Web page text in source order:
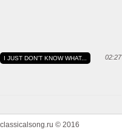
02:27
I JUST DON'T KNOW WHAT...
classicalsong.ru © 2016